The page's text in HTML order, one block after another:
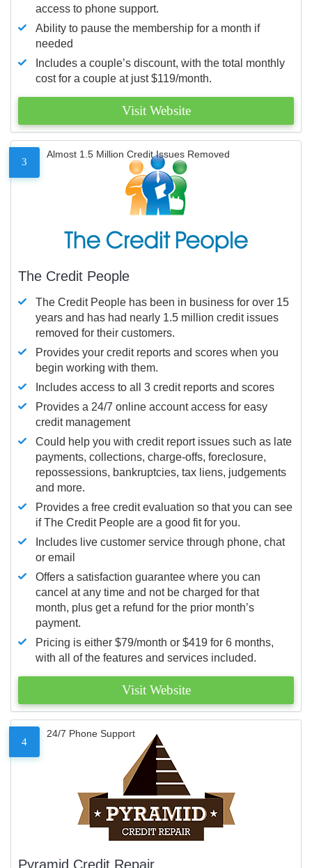
access to phone support.
Ability to pause the membership for a month if
needed
Includes a couple’s discount, with the total monthly
cost for a couple at just $119/month.
Visit Website
3
Almost 1.5 Million Credit Issues Removed
The Credit People
The Credit People has been in business for over 15
years and has had nearly 1.5 million credit issues
removed for their customers.
Provides your credit reports and scores when you
begin working with them.
Includes access to all 3 credit reports and scores
Provides a 24/7 online account access for easy
credit management
Could help you with credit report issues such as late
payments, collections, charge-offs, foreclosure,
repossessions, bankruptcies, tax liens, judgements
and more.
Provides a free credit evaluation so that you can see
if The Credit People are a good fit for you.
Includes live customer service through phone, chat
or email
Offers a satisfaction guarantee where you can
cancel at any time and not be charged for that
month, plus get a refund for the prior month’s
payment.
Pricing is either $79/month or $419 for 6 months,
with all of the features and services included.
Visit Website
4
24/7 Phone Support
Pyramid Credit Repair